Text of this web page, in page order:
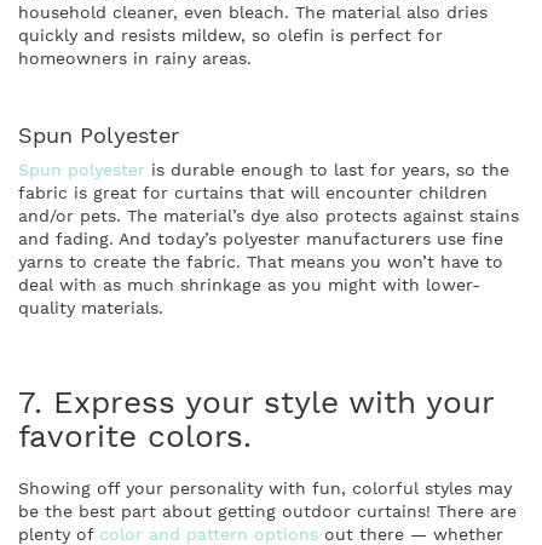
household cleaner, even bleach. The material also dries
quickly and resists mildew, so olefin is perfect for
homeowners in rainy areas.
Spun Polyester
Spun polyester is durable enough to last for years, so the
fabric is great for curtains that will encounter children
and/or pets. The material’s dye also protects against stains
and fading. And today’s polyester manufacturers use fine
yarns to create the fabric. That means you won’t have to
deal with as much shrinkage as you might with lower-
quality materials.
7. Express your style with your
favorite colors.
Showing off your personality with fun, colorful styles may
be the best part about getting outdoor curtains! There are
plenty of color and pattern options out there — whether